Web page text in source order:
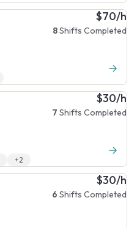
$70/h
8Shifts Completed
$30/h
7 Shifts Completed
+2
$30/h
6 Shifts Completed